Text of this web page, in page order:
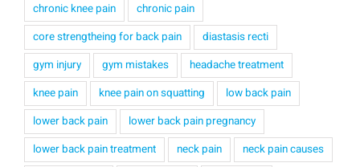
chronic knee pain
chronic pain
core strengtheing for back pain
diastasis recti
gym injury
gym mistakes
headache treatment
knee pain
knee pain on squatting
low back pain
lower back pain
lower back pain pregnancy
lower back pain treatment
neck pain
neck pain causes